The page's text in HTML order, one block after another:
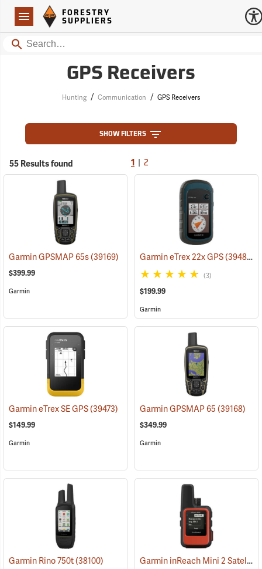
Navigation
Forestry Suppliers Logo
FORESTRY
SUPPLIERS
Search
GPS Receivers
Hunting / Communication / GPS Receivers
SHOW FILTERS
55 Results found 1 2
Garmin GPSMAP 65s(39169)
$399.99
Garmin
Garmin eTrex 22x GPS(39483)
(3)
$199.99
Garmin
Garmin eTrex SE GPS(39473)
$149.99
Garmin
Garmin GPSMAP 65(39168)
$349.99
Garmin
Garmin Rino 750t(38100) Garmin inReach Mini 2 Satellite Communicator, Flame Red